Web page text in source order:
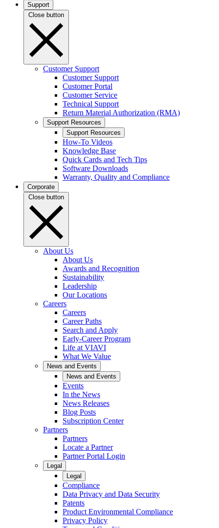
Support
Close button
Customer Support
Customer Support
Customer Portal
Customer Service
Technical Support
Return Material Authorization (RMA)
Support Resources
Support Resources
How-To Videos
Knowledge Base
Quick Cards and Tech Tips
Software Downloads
Warranty, Quality and Compliance
Corporate
Close button
About Us
About Us
Awards and Recognition
Sustainability
Leadership
Our Locations
Careers
Careers
Career Paths
Search and Apply
Early-Career Program
Life at VIAVI
What We Value
News and Events
News and Events
Events
In the News
News Releases
Blog Posts
Subscription Center
Partners
Partners
Locate a Partner
Partner Portal Login
Legal
Legal
Compliance
Data Privacy and Data Security
Patents
Product Environmental Compliance
Privacy Policy